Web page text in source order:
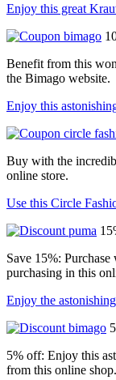
Enjoy this great
Benefit from this
the Bimago website.
Enjoy this
Buy with the
online store.
Use this Circle
Save 15%:
purchasing in this
Enjoy the
5% off: Enjoy this
from this online shop.